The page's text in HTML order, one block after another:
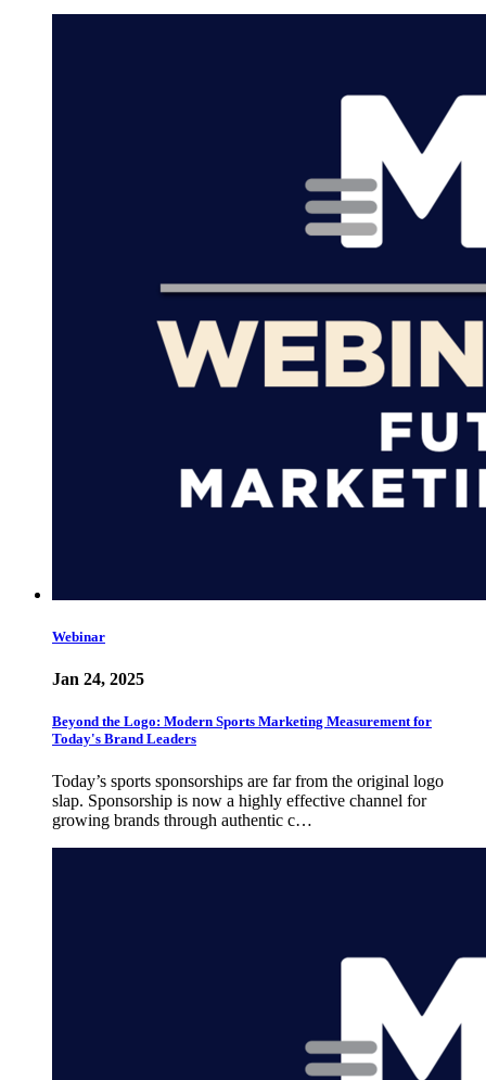
Webinar
Jan 24, 2025
Beyond the Logo: Modern Sports Marketing Measurement for
Today's Brand Leaders
Today’s sports sponsorships are far from the original logo
slap. Sponsorship is now a highly effective channel for
growing brands through authentic c…